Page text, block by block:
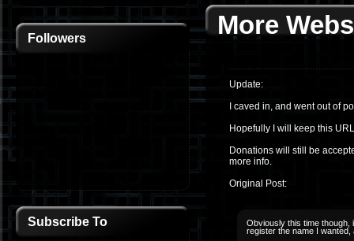
Followers
Subscribe To
More
Update:
I caved in, and went out of
Hopefully I will keep this
Donations will still be
more info.
Original Post:
Obviously this time though,
register the name I